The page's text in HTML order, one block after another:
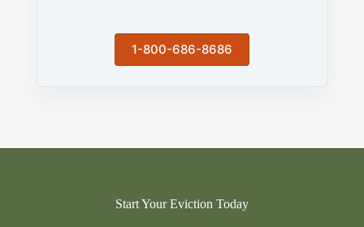
1-800-686-8686
Start Your Eviction Today